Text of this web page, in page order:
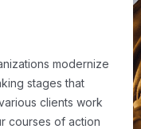
modernize
stages that
clients work
courses of action